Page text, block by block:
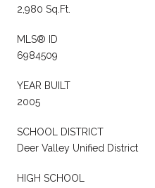
2,980 Sq.Ft.
MLS® ID
6984509
YEAR BUILT
2005
SCHOOL DISTRICT
Deer Valley Unified District
HIGH SCHOOL